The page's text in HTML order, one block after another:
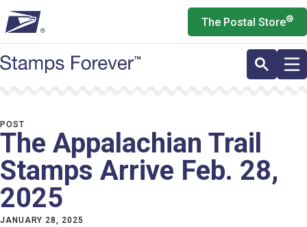
to
main
content
The Postal Store®
POST
The Appalachian Trail
Stamps Arrive Feb. 28,
2025
JANUARY 28, 2025